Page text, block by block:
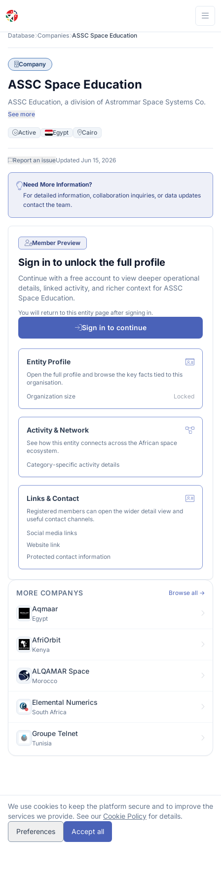
Database Companies ASSC Space Education
Company
ASSC Space Education
ASSC Education, a division of Astrommar Space Systems Co.
See more
Active Egypt Cairo
Report an issueUpdated Jun 15, 2026
Member Preview
Sign in to unlock the full profile
Continue with a free account to view deeper operational
details, linked activity, and richer context for ASSC
Space Education.
You will return to this entity page after signing in.
Sign in to continue
Entity Profile
Open the full profile and browse the key facts tied to this
organisation.
Organization size
Locked
Activity & Network
See how this entity connects across the African space
ecosystem.
Category-specific activity details
Links & Contact
Registered members can open the wider detail view and
useful contact channels.
Social media links
Website link
Protected contact information
MORE COMPANYS Browse all →
Aqmaar
Egypt
AfriOrbit
Kenya
ALQAMAR Space
Morocco
Elemental Numerics
South Africa
Groupe Telnet
Tunisia
Need More Information?
For detailed information, collaboration inquiries, or data updates
contact the team.
We use cookies to keep the platform secure and to improve the
services we provide. See our Cookie Policy for details.
Preferences
Accept all